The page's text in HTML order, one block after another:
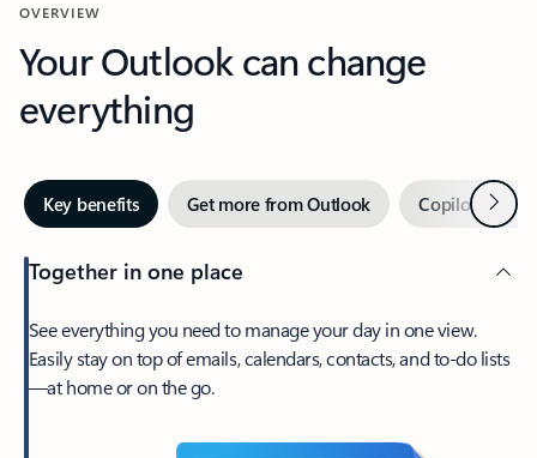
OVERVIEW
Your Outlook can change
everything
Key benefits Get more from Outlook Copilot inNext
Together in one place
See everything you need to manage your day in one view.
Easily stay on top of emails, calendars, contacts, and to-do lists
—at home or on the go.